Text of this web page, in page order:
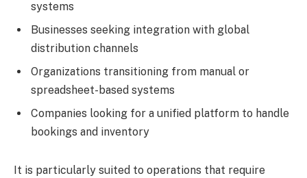
systems
Businesses seeking integration with global
distribution channels
Organizations transitioning from manual or
spreadsheet-based systems
Companies looking for a unified platform to handle
bookings and inventory
It is particularly suited to operations that require